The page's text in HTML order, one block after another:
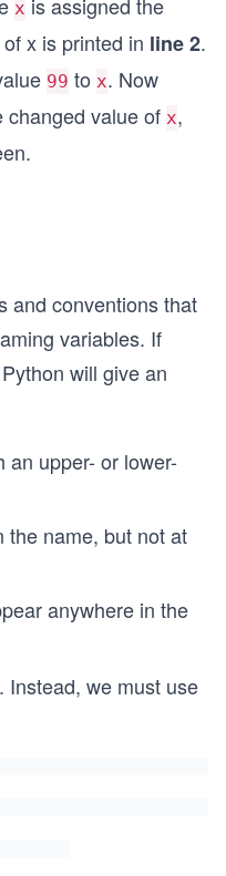
x
x is printed in line 2.
99 to x. Now
changed value of x,
and conventions that
variables. If
will give an
upper- or lower-
the name, but not at
anywhere in the
Instead, we must use